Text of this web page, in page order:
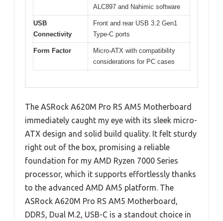
ALC897 and Nahimic software
USB
Connectivity
Front and rear USB 3.2 Gen1
Type-C ports
Form Factor
Micro-ATX with compatibility
considerations for PC cases
The ASRock A620M Pro RS AM5 Motherboard
immediately caught my eye with its sleek micro-
ATX design and solid build quality. It felt sturdy
right out of the box, promising a reliable
foundation for my AMD Ryzen 7000 Series
processor, which it supports effortlessly thanks
to the advanced AMD AM5 platform. The
ASRock A620M Pro RS AM5 Motherboard,
DDR5, Dual M.2, USB-C is a standout choice in